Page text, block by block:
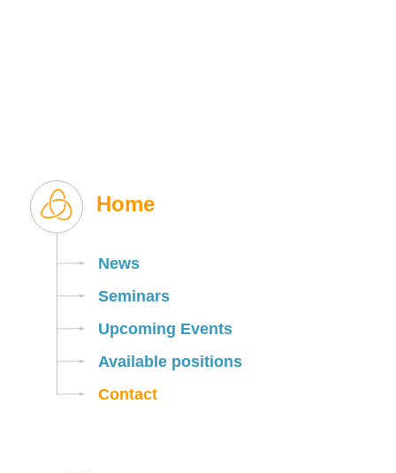
Home
News
Seminars
Upcoming Events
Available positions
Contact